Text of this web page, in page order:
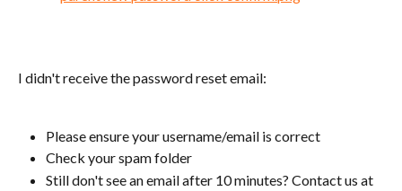
I didn't receive the password reset email:
Please ensure your username/email is correct
Check your spam folder
Still don't see an email after 10 minutes? Contact us at